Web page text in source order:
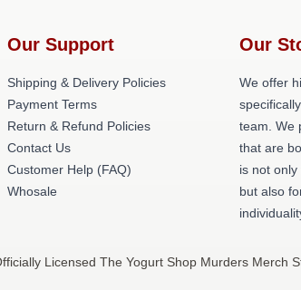
Our Support
Shipping & Delivery Policies
Payment Terms
Return & Refund Policies
Contact Us
Customer Help (FAQ)
Whosale
Our
We offer
team. We
that are
is not only
but also
Licensed The Yogurt Shop Murders Merch